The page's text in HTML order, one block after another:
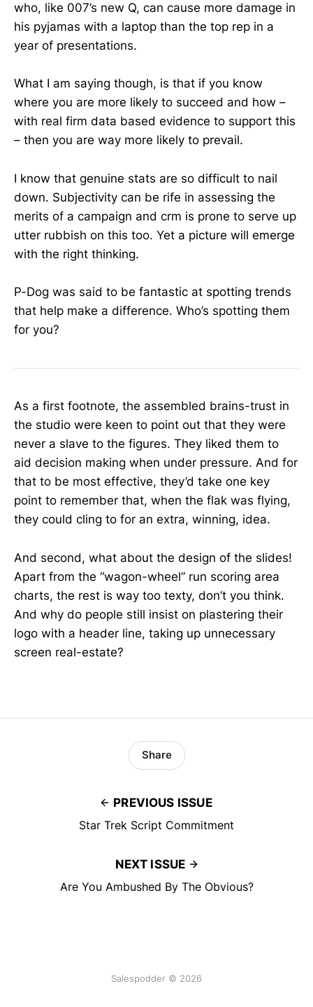
who, like 007’s new Q, can cause more damage in
his pyjamas with a laptop than the top rep in a
year of presentations.
What I am saying though, is that if you know
where you are more likely to succeed and how –
with real firm data based evidence to support this
– then you are way more likely to prevail.
I know that genuine stats are so difficult to nail
down. Subjectivity can be rife in assessing the
merits of a campaign and crm is prone to serve up
utter rubbish on this too. Yet a picture will emerge
with the right thinking.
P-Dog was said to be fantastic at spotting trends
that help make a difference. Who’s spotting them
for you?
As a first footnote, the assembled brains-trust in
the studio were keen to point out that they were
never a slave to the figures. They liked them to
aid decision making when under pressure. And for
that to be most effective, they’d take one key
point to remember that, when the flak was flying,
they could cling to for an extra, winning, idea.
And second, what about the design of the slides!
Apart from the “wagon-wheel” run scoring area
charts, the rest is way too texty, don’t you think.
And why do people still insist on plastering their
logo with a header line, taking up unnecessary
screen real-estate?
PREVIOUS ISSUE
Star Trek Script Commitment
Share
NEXT ISSUE
Are You Ambushed By The Obvious?
Salespodder © 2026